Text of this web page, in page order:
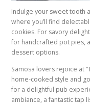
Indulge your sweet tooth
where you’ll find
cookies. For savory
for handcrafted pot pies,
dessert options.
Samosa lovers rejoice at
home-cooked style and
for a delightful pub
ambiance, a fantastic tap